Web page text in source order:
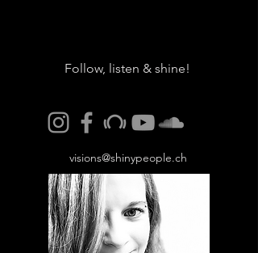
Follow, listen & shine!
visions@shinypeople.ch